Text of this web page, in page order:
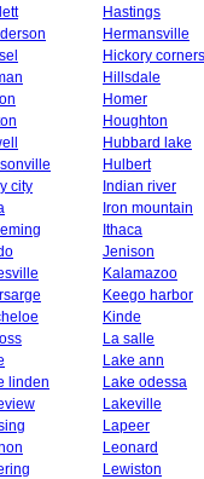
Hastings
Hermansville
Hickory corners
Hillsdale
Homer
Houghton
Hubbard lake
Hulbert
city
Indian river
Iron mountain
Ithaca
Jenison
Kalamazoo
Keego harbor
Kinde
La salle
Lake ann
linden
Lake odessa
Lakeville
Lapeer
Leonard
Lewiston